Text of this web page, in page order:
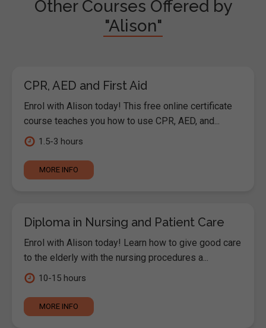
Other Courses Offered by
"Alison"
CPR, AED and First Aid
Enrol with Alison today! This free online certificate
course teaches you how to use CPR, AED, and...
1.5-3 hours
MORE INFO
Diploma in Nursing and Patient Care
Enrol with Alison today! Learn how to give good care
to the elderly with the nursing procedures a...
10-15 hours
MORE INFO